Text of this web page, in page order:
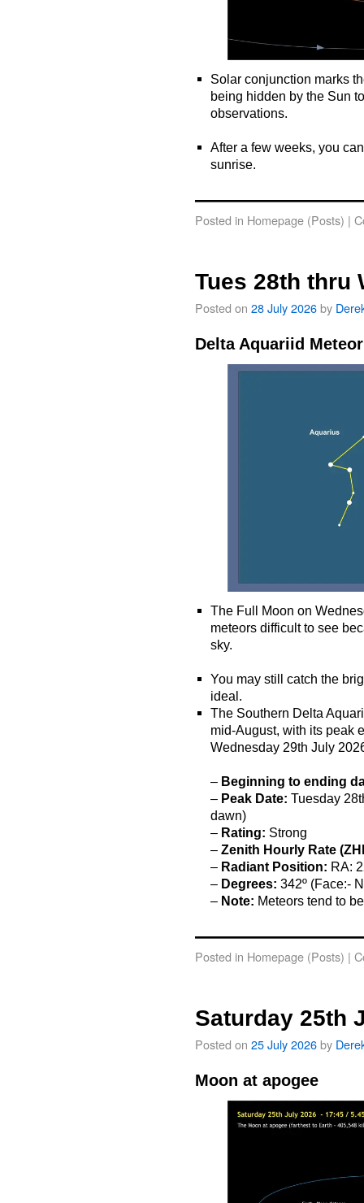
Solar conjunction marks
being hidden by the Sun
observations.
After a few weeks, you
sunrise.
Posted in Homepage (Posts) |
Tues 28th thru
Posted on 28 July 2026by
Delta Aquariid
The Full Moon on
meteors difficult to see
sky.
You may still catch the
ideal.
The Southern Delta
mid-August, with its peak
Wednesday 29th July
– Beginning to ending
– Peak Date: Tuesday
dawn)
– Rating: Strong
–Zenith Hourly Rate
– Radiant Position: RA:
– Degrees: 342º (Face:-
– Note: Meteors tend to
Posted in Homepage (Posts) |
Saturday 25th
Posted on 25 July 2026by
Moon at apogee